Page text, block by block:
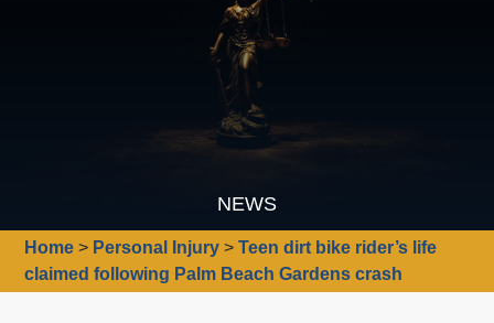
NEWS
Home > Personal Injury >Teen dirt bike rider’s life
claimed following Palm Beach Gardens crash